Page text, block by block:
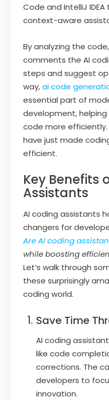
Code and IntelliJ
context-aware
By analyzing the
comments the AI
steps and suggest
way,ai code
essential part of
development,
code more
have just made
efficient.
Key Benefits
Assistants
AI coding assistants
changers for
Are AI coding
while boosting
Let’s walk through
these surprisingly
coding world.
Save Time
AI coding
like code
corrections. The
developers to
innovation.